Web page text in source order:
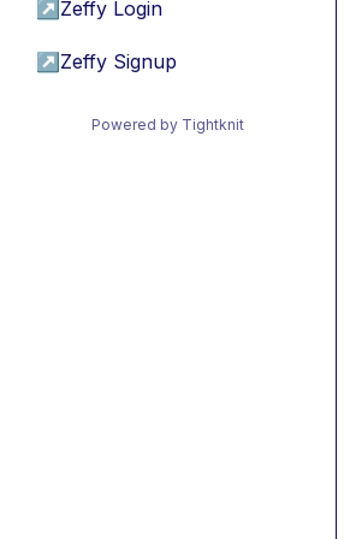
↗ Zeffy Login
↗ Zeffy Signup
Powered by Tightknit